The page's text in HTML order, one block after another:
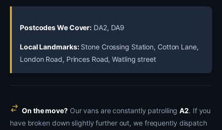
Postcodes We Cover: DA2, DA9
Local Landmarks: Stone Crossing Station, Cotton Lane,
London Road, Princes Road, Watling street
On the move?Our vans are constantly patrollingA2. If you
have broken down slightly further out, we frequently dispatch